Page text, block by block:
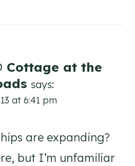
Cottage at the
says:
at 6:41 pm
are expanding?
but I’m unfamiliar